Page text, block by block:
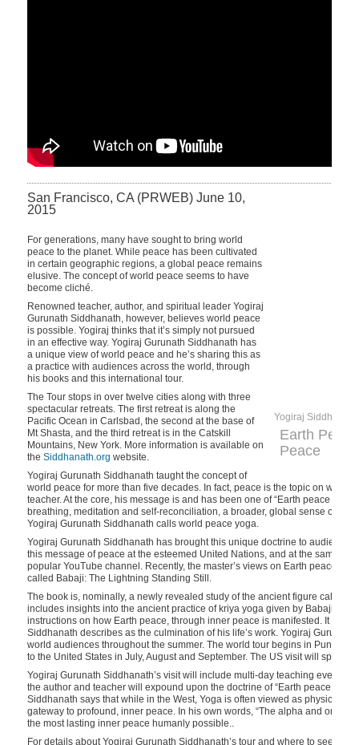
Yogiraj
Earth
Peace
San Francisco, CA (PRWEB) June 10,
2015
For generations, many have sought to bring world
peace to the planet. While peace has been cultivated
in certain geographic regions, a global peace remains
elusive. The concept of world peace seems to have
become cliché.
Renowned teacher, author, and spiritual leader Yogiraj
Gurunath Siddhanath, however, believes world peace
is possible. Yogiraj thinks that it’s simply not pursued
in an effective way. Yogiraj Gurunath Siddhanath has
a unique view of world peace and he’s sharing this as
a practice with audiences across the world, through
his books and this international tour.
The Tour stops in over twelve cities along with three
spectacular retreats. The first retreat is along the
Pacific Ocean in Carlsbad, the second at the base of
Mt Shasta, and the third retreat is in the Catskill
Mountains, New York. More information is available on
the Siddhanath.org website.
Yogiraj Gurunath Siddhanath taught the concept of
world peace for more than five decades. In fact, peace is the topic on which
teacher. At the core, his message is and has been one of “Earth peace
breathing, meditation and self-reconciliation, a broader, global sense of
Yogiraj Gurunath Siddhanath calls world peace yoga.
Yogiraj Gurunath Siddhanath has brought this unique doctrine to audiences
this message of peace at the esteemed United Nations, and at the same
popular YouTube channel. Recently, the master’s views on Earth peace
called Babaji: The Lightning Standing Still.
The book is, nominally, a newly revealed study of the ancient figure called
includes insights into the ancient practice of kriya yoga given by Babaji,
instructions on how Earth peace, through inner peace is manifested. It is a
Siddhanath describes as the culmination of his life’s work. Yogiraj
world audiences throughout the summer. The world tour begins in Pune,
to the United States in July, August and September. The US visit will span
Yogiraj Gurunath Siddhanath’s visit will include multi-day teaching events
the author and teacher will expound upon the doctrine of “Earth peace
Siddhanath says that while in the West, Yoga is often viewed as physical
gateway to profound, inner peace. In his own words, “The alpha and
the most lasting inner peace humanly possible..
For details about Yogiraj Gurunath Siddhanath’s tour and where to see him